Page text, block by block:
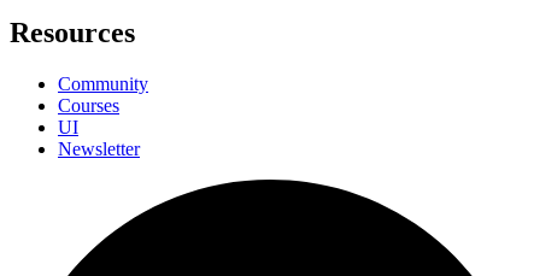
Resources
Community
Courses
UI
Newsletter